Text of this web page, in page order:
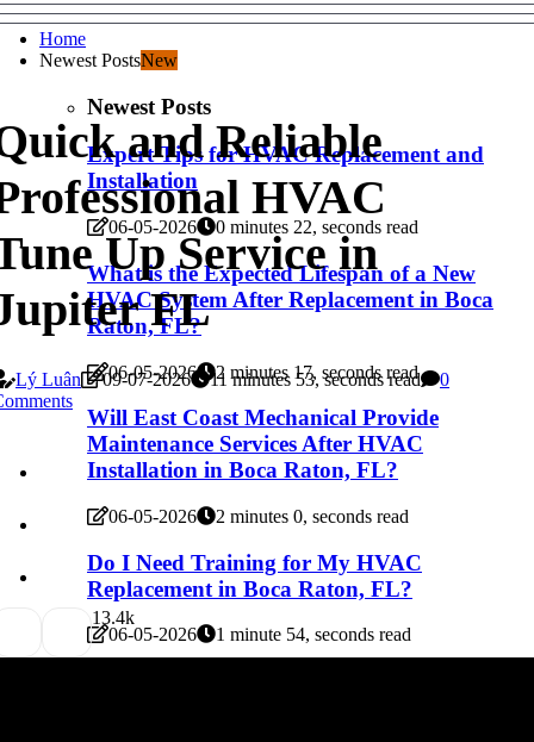
Home
Newest PostsNew
Newest Posts
Expert Tips for HVAC Replacement and
Installation
06-05-2026 0 minutes 22, seconds read
What is the Expected Lifespan of a New
HVAC System After Replacement in Boca
Raton, FL?
06-05-2026 2 minutes 17, seconds read
Will East Coast Mechanical Provide
Maintenance Services After HVAC
Installation in Boca Raton, FL?
06-05-2026 2 minutes 0, seconds read
Do I Need Training for My HVAC
Replacement in Boca Raton, FL?
06-05-2026 1 minute 54, seconds read
and Reliable
HVAC
Up Service in
FL
Lý Luân 09-07-2026 11 minutes 53, seconds read
0
13.4k